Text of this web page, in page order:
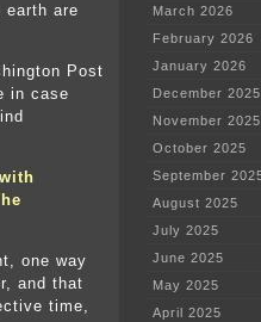
earth are
Post
in case
one way
and that
time,
March 2026
February 2026
January 2026
December 2025
November 2025
October 2025
September
August 2025
July 2025
June 2025
May 2025
April 2025